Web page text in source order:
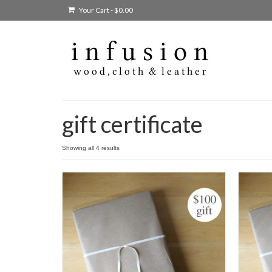
Your Cart-$0.00
gift certificate
Showing all 4 results